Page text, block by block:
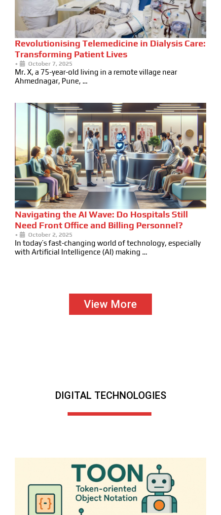
Revolutionising Telemedicine in Dialysis Care:
Transforming Patient Lives
• October 7, 2025
Mr. X, a 75-year-old living in a remote village near
Ahmednagar, Pune, …
Navigating the AI Wave: Do Hospitals Still
Need Front Office and Billing Personnel?
• October 2, 2025
In today’s fast-changing world of technology, especially
with Artificial Intelligence (AI) making …
View More
DIGITAL TECHNOLOGIES